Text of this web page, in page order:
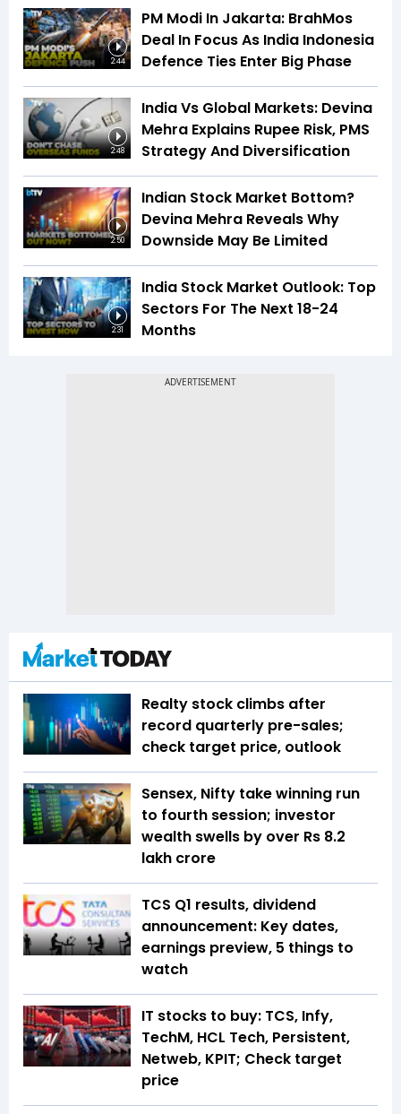
2:44
PM Modi In Jakarta: BrahMos
Deal In Focus As India Indonesia
Defence Ties Enter Big Phase
2:48
India Vs Global Markets: Devina
Mehra Explains Rupee Risk, PMS
Strategy And Diversification
2:50
Indian Stock Market Bottom?
Devina Mehra Reveals Why
Downside May Be Limited
2:31
India Stock Market Outlook: Top
Sectors For The Next 18-24
Months
Realty stock climbs after
record quarterly pre-sales;
check target price, outlook
Sensex, Nifty take winning run
to fourth session; investor
wealth swells by over Rs 8.2
lakh crore
TCS Q1 results, dividend
announcement: Key dates,
earnings preview, 5 things to
watch
IT stocks to buy: TCS, Infy,
TechM, HCL Tech, Persistent,
Netweb, KPIT; Check target
price